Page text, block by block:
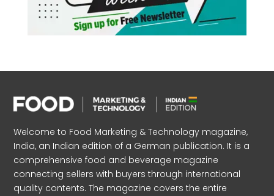
Welcome to Food Marketing & Technology magazine,
India, an Indian edition of a German publication. It is a
comprehensive food and beverage magazine
connecting sellers with buyers through international
quality contents. The magazine covers the entire